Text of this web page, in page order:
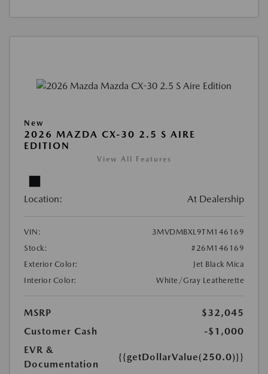
New
2026 MAZDA CX-30 2.5 S AIRE
EDITION
View All Features
Location: At Dealership
VIN:
3MVDMBXL9TM146169
Stock:
#26M146169
Exterior Color:
Jet Black Mica
Interior Color:
White/Gray Leatherette
MSRP
$32,045
Customer Cash
-$1,000
EVR &
Documentation
{{getDollarValue(250.0)}}